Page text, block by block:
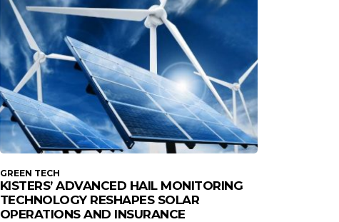
GREEN TECH
KISTERS’ ADVANCED HAIL MONITORING
TECHNOLOGY RESHAPES SOLAR
OPERATIONS AND INSURANCE